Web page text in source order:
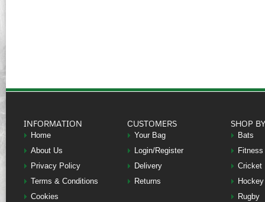
INFORMATION
Home
About Us
Privacy Policy
Terms & Conditions
Cookies
CUSTOMERS
Your Bag
Login/Register
Delivery
Returns
SHOP
Bats
Fitness
Cricket
Hockey
Rugby